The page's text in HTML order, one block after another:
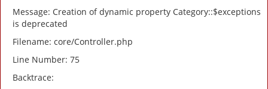
Message: Creation of dynamic property Category::$exceptions
is deprecated
Filename: core/Controller.php
Line Number: 75
Backtrace: